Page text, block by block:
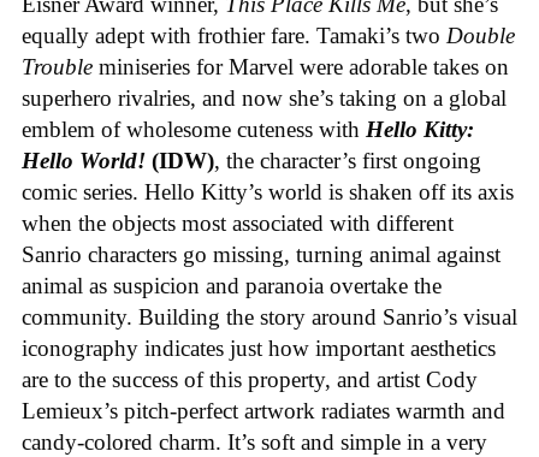
equally adept with frothier fare. Tamaki’s two Double
Trouble miniseries for Marvel were adorable takes on
superhero rivalries, and now she’s taking on a global
emblem of wholesome cuteness with Hello Kitty:
Hello World! (IDW), the character’s first ongoing
comic series. Hello Kitty’s world is shaken off its axis
when the objects most associated with different
Sanrio characters go missing, turning animal against
animal as suspicion and paranoia overtake the
community. Building the story around Sanrio’s visual
iconography indicates just how important aesthetics
are to the success of this property, and artist Cody
Lemieux’s pitch-perfect artwork radiates warmth and
candy-colored charm. It’s soft and simple in a very